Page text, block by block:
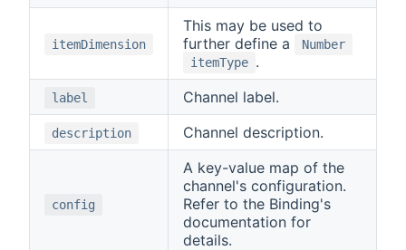
itemDimension
This may be used to
further define a
Number
itemType .
label Channel label.
description Channel description.
config
A key-value map of the
channel's configuration.
Refer to the Binding's
documentation for
details.